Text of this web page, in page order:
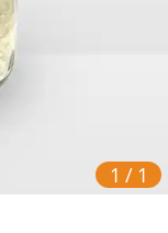
1 / 1